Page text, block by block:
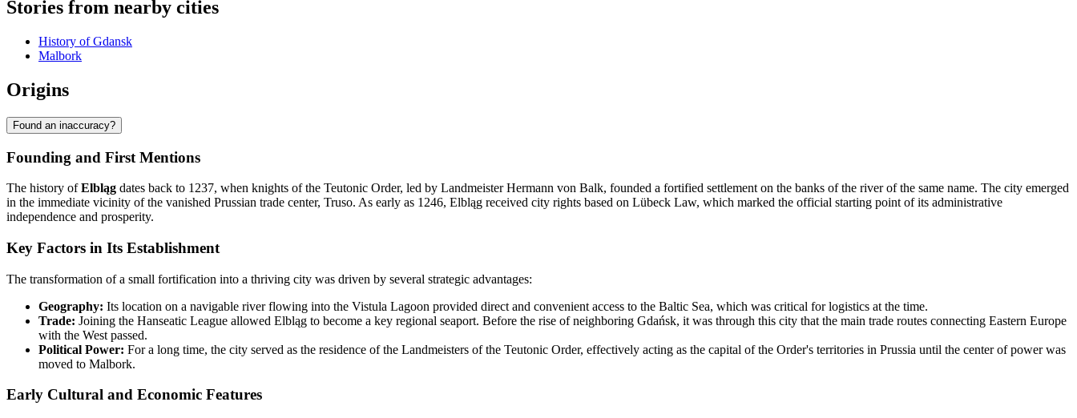
Stories from nearby cities
History of Gdansk
Malbork
Origins
Found an inaccuracy?
Founding and First Mentions
The history ofElbląg dates back to 1237, when knights of the Teutonic Order, led by Landmeister Hermann von Balk, founded a fortified settlement on the banks of the river of the same name. The city emerged
in the immediate vicinity of the vanished Prussian trade center, Truso. As early as 1246, Elbląg received city rights based on Lübeck Law, which marked the official starting point of its administrative
independence and prosperity.
Key Factors in Its Establishment
The transformation of a small fortification into a thriving city was driven by several strategic advantages:
Geography: Its location on a navigable river flowing into the Vistula Lagoon provided direct and convenient access to the Baltic Sea, which was critical for logistics at the time.
Trade: Joining the Hanseatic League allowed Elbląg to become a key regional seaport. Before the rise of neighboring Gdańsk, it was through this city that the main trade routes connecting Eastern Europe
with the West passed.
Political Power: For a long time, the city served as the residence of the Landmeisters of the Teutonic Order, effectively acting as the capital of the Order's territories in Prussia until the center of power was
moved to Malbork.
Early Cultural and Economic Features